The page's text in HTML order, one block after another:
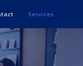
Services